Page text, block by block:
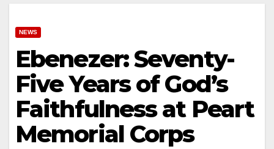
NEWS
Ebenezer: Seventy-
Five Years of God’s
Faithfulness at Peart
Memorial Corps